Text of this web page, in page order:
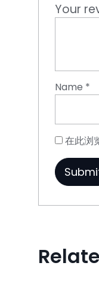
Your
Name *
在此浏